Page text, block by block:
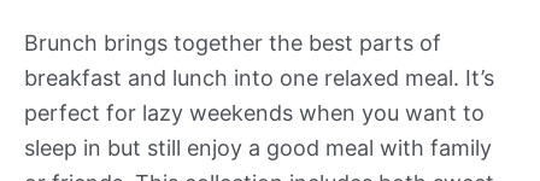
Brunch brings together the best parts of
breakfast and lunch into one relaxed meal. It’s
perfect for lazy weekends when you want to
sleep in but still enjoy a good meal with family